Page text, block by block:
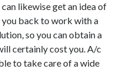
likewise get an idea of
back to work with a
so you can obtain a
certainly cost you. A/c
to take care of a wide